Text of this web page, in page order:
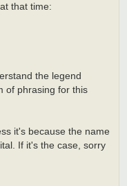
that time:
the legend
of phrasing for this
it's because the name
If it's the case, sorry